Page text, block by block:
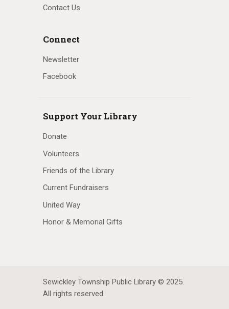
Contact Us
Connect
Newsletter
Facebook
Support Your Library
Donate
Volunteers
Friends of the Library
Current Fundraisers
United Way
Honor & Memorial Gifts
Sewickley Township Public Library © 2025.
All rights reserved.